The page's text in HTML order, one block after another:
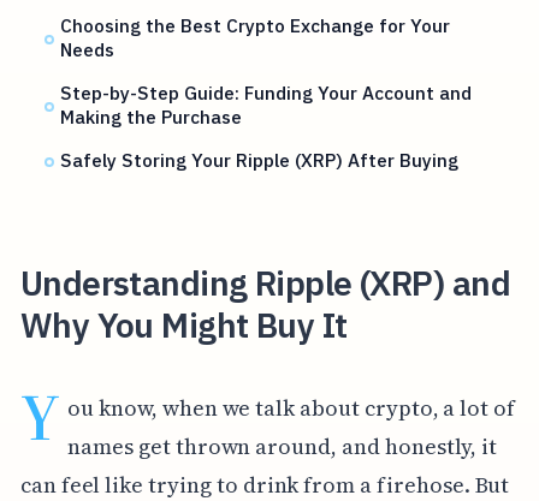
Choosing the Best Crypto Exchange for Your
Needs
Step-by-Step Guide: Funding Your Account and
Making the Purchase
Safely Storing Your Ripple (XRP) After Buying
Understanding Ripple (XRP) and
Why You Might Buy It
Y ou know, when we talk about crypto, a lot of
names get thrown around, and honestly, it
can feel like trying to drink from a firehose. But